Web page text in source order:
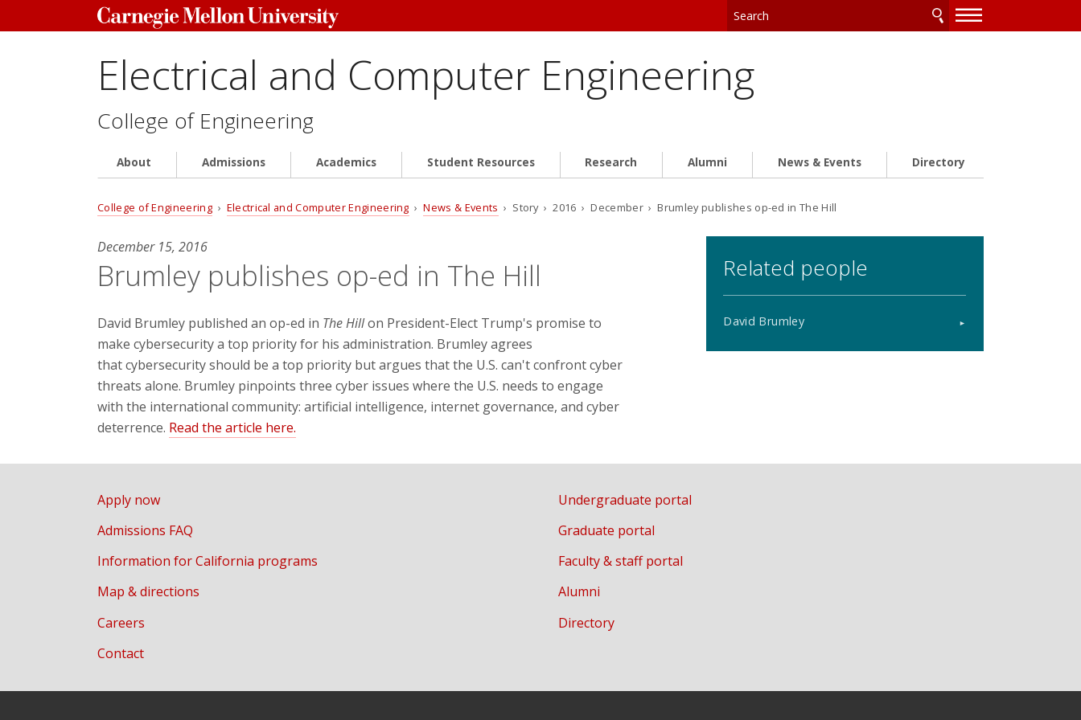
—
—
Electrical and Computer Engineering
College of Engineering
About Admissions Academics Student Resources Research Alumni News & Events Directory
College of Engineering › Electrical and Computer Engineering ›News & Events › Story › 2016 › December › Brumley publishes op-ed in The Hill
December 15, 2016
Brumley publishes op-ed in The Hill
David Brumley published an op-ed in The Hillon President-Elect Trump's promise to
make cybersecurity a top priority for his administration. Brumley agrees
that cybersecurity should be a top priority but argues that the U.S. can't confront cyber
threats alone. Brumley pinpoints three cyber issues where the U.S. needs to engage
with the international community: artificial intelligence, internet governance, and cyber
deterrence. Read the article here.
Related people
David Brumley
Apply now
Admissions FAQ
Information for California programs
Map & directions
Careers
Contact
Undergraduate portal
Graduate portal
Faculty & staff portal
Alumni
Directory